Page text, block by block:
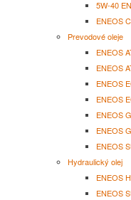
5W-40
ENEOS
Prevodové oleje
ENEOS
ENEOS
ENEOS
ENEOS
ENEOS
ENEOS
ENEOS
Hydraulický olej
ENEOS
ENEOS